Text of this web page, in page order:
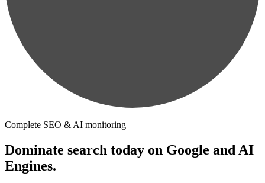
Complete SEO & AI monitoring
Dominate search today on Google and AI
Engines.